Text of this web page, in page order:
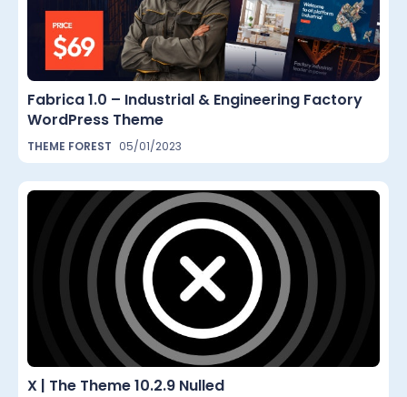
Fabrica 1.0 – Industrial & Engineering Factory
WordPress Theme
THEME FOREST 05/01/2023
X | The Theme 10.2.9 Nulled